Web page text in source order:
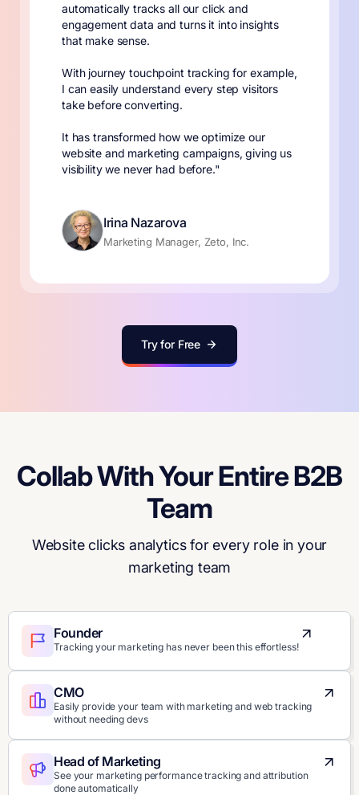
automatically tracks all our click and
engagement data and turns it into insights
that make sense.
With journey touchpoint tracking for example,
I can easily understand every step visitors
take before converting.
It has transformed how we optimize our
website and marketing campaigns, giving us
visibility we never had before."
Irina Nazarova
Marketing Manager, Zeto, Inc.
Try for Free
Collab With Your Entire B2B
Team
Website clicks analytics for every role in your
marketing team
Founder
Tracking your marketing has never been this effortless!
CMO
Easily provide your team with marketing and web tracking
without needing devs
Head of Marketing
See your marketing performance tracking and attribution
done automatically